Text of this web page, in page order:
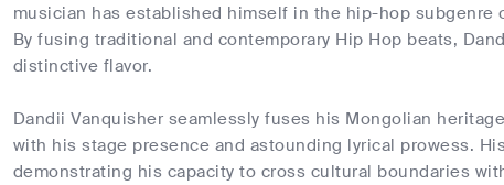
musician has established himself in the hip-hop
By fusing traditional and contemporary Hip Hop beats,
distinctive flavor.
Dandii Vanquisher seamlessly fuses his Mongolian
with his stage presence and astounding lyrical prowess.
demonstrating his capacity to cross cultural boundaries